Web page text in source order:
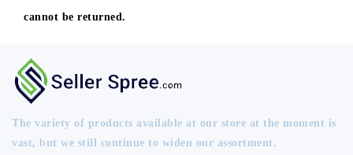
cannot be returned.
The variety of products available at our store at the moment is
vast, but we still continue to widen our assortment.